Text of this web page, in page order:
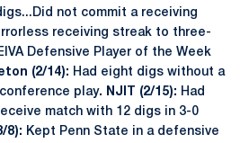
not commit a receiving
receiving streak to three-
Defensive Player of the Week
(2/14): Had eight digs without a
play. NJIT (2/15): Had
match with 12 digs in 3-0
8): Kept Penn State in a defensive